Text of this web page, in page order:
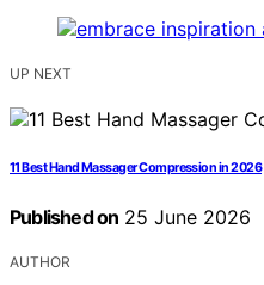
UP NEXT
11 Best Hand Massager Compression in 2026
Published on 25 June 2026
AUTHOR